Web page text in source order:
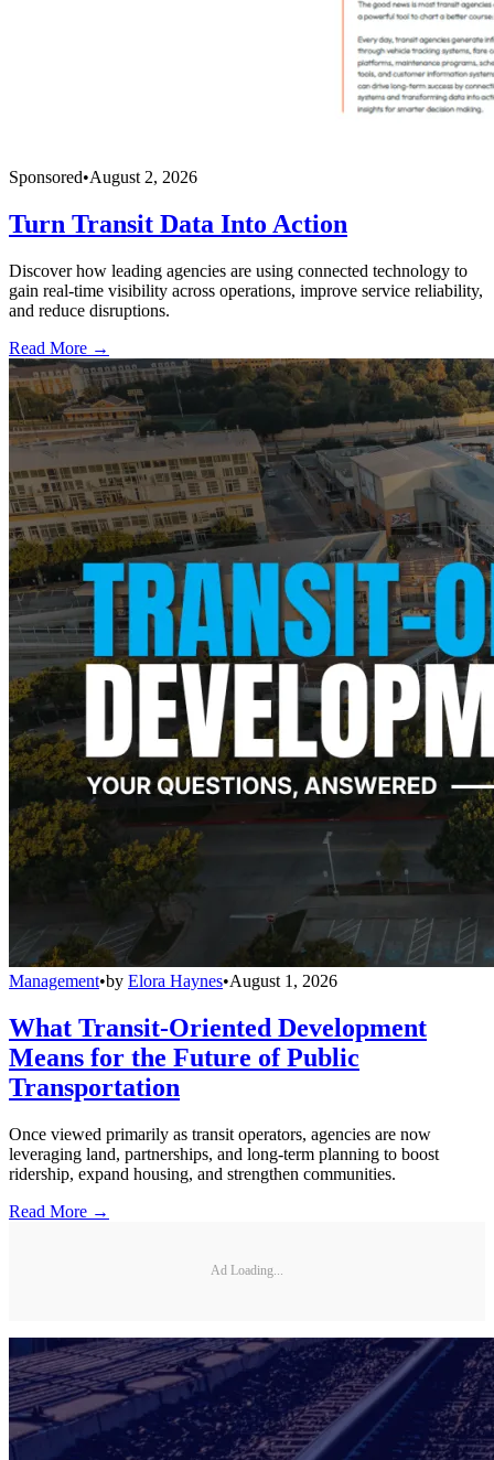
Sponsored•August 2, 2026
Turn Transit Data Into Action
Discover how leading agencies are using connected technology to
gain real-time visibility across operations, improve service reliability,
and reduce disruptions.
Read More →
Management•by Elora Haynes•August 1, 2026
What Transit-Oriented Development
Means for the Future of Public
Transportation
Once viewed primarily as transit operators, agencies are now
leveraging land, partnerships, and long-term planning to boost
ridership, expand housing, and strengthen communities.
Read More →
Ad Loading...